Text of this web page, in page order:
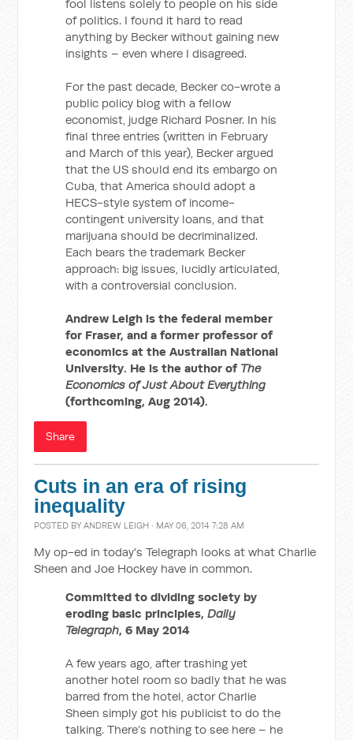
fool listens solely to people on his side
of politics. I found it hard to read
anything by Becker without gaining new
insights – even where I disagreed.
For the past decade, Becker co-wrote a
public policy blog with a fellow
economist, judge Richard Posner. In his
final three entries (written in February
and March of this year), Becker argued
that the US should end its embargo on
Cuba, that America should adopt a
HECS-style system of income-
contingent university loans, and that
marijuana should be decriminalized.
Each bears the trademark Becker
approach: big issues, lucidly articulated,
with a controversial conclusion.
Andrew Leigh is the federal member
for Fraser, and a former professor of
economics at the Australian National
University. He is the author of The
Economics of Just About Everything
(forthcoming, Aug 2014).
Share
Cuts in an era of rising
inequality
POSTED BYANDREW LEIGH · MAY 06, 2014 7:28 AM
My op-ed in today's Telegraph looks at what Charlie
Sheen and Joe Hockey have in common.
Committed to dividing society by
eroding basic principles,Daily
Telegraph, 6 May 2014
A few years ago, after trashing yet
another hotel room so badly that he was
barred from the hotel, actor Charlie
Sheen simply got his publicist to do the
talking. There’s nothing to see here – he